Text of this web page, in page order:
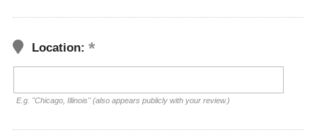
Location:
E.g. "Chicago, Illinois" (also appears publicly with your review.)